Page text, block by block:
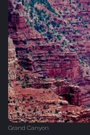
Grand Canyon